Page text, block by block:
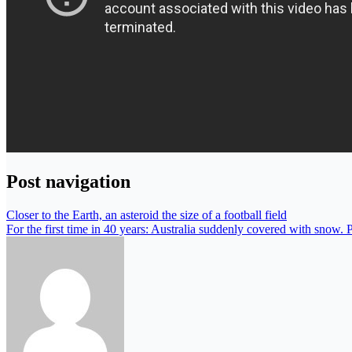
Post navigation
Closer to the Earth, an asteroid the size of a football field
For the first time in 40 years: Australia suddenly covered with snow.